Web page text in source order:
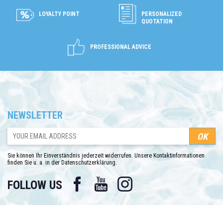
LOYALTY POINT
PERSONALIZED
QUOTATION
PROFESSIONAL ADVICE
NEWSLETTER
Sie können Ihr Einverständnis jederzeit widerrufen. Unsere Kontaktinformationen
finden Sie u. a. in der Datenschutzerklärung.
FOLLOW US Facebook YouTube Instagram